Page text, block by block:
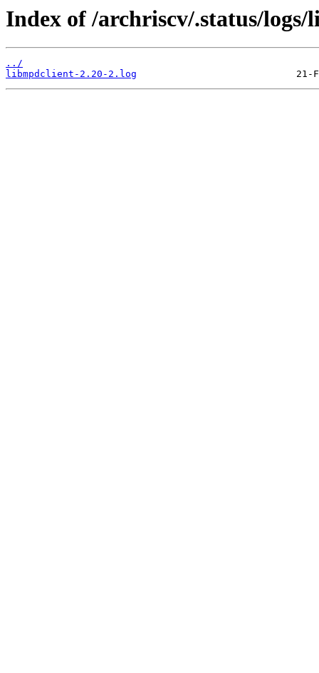
Index of /archriscv/.status/
../
libmpdclient-2.20-2.log